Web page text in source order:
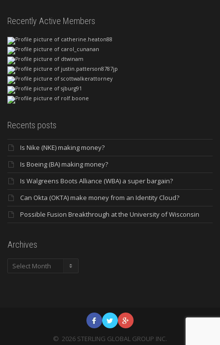
Recently Active Members
Recents posts
Is Nike (NKE) making money?
Is Boeing (BA) making money?
Is Walgreens Boots Alliance (WBA) a super bargain?
Can Okta (OKTA) make money from an Identity Cloud?
Possible Fusion Breakthrough at the University of Wisconsin
Archives
Archives
© 2026 STERLING GLOBAL GROUP INC.